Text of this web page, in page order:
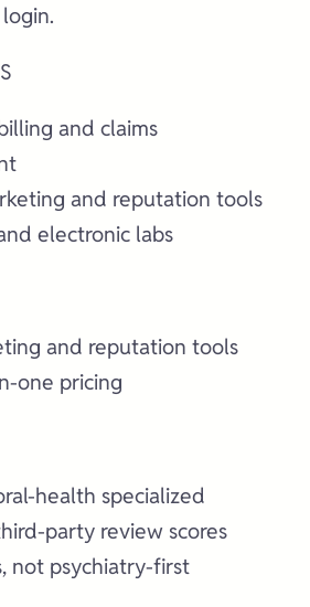
and claims
and reputation tools
electronic labs
and reputation tools
one pricing
health specialized
party review scores
not psychiatry-first